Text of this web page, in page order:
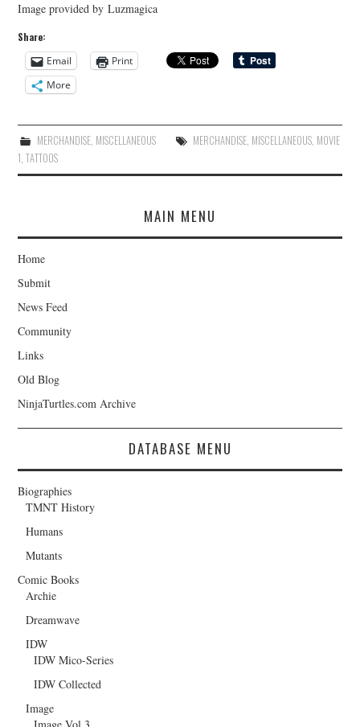
Image provided by Luzmagica
Share:
Email
Print
More
MERCHANDISE, MISCELLANEOUS MERCHANDISE, MISCELLANEOUS, MOVIE
1,TATTOOS
MAIN MENU
Home
Submit
News Feed
Community
Links
Old Blog
NinjaTurtles.com Archive
DATABASE MENU
Biographies
TMNT History
Humans
Mutants
Comic Books
Archie
Dreamwave
IDW
IDW Mico-Series
IDW Collected
Image